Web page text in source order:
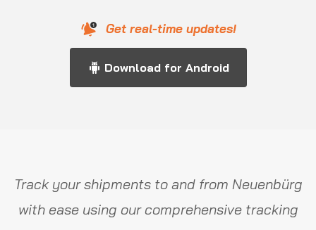
Get real-time updates!
Download for Android
Track your shipments to and from Neuenbürg
with ease using our comprehensive tracking